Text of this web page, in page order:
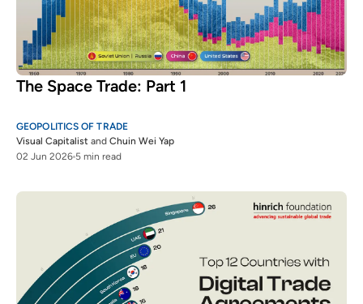
The Space Trade: Part 1
GEOPOLITICS OF TRADE
Visual Capitalist and Chuin Wei Yap
02 Jun 2026 5 min read